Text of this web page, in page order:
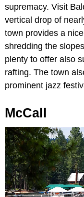
supremacy. Visit
vertical drop of
town provides a
shredding the
plenty to offer also
rafting. The town
prominent jazz
McCall